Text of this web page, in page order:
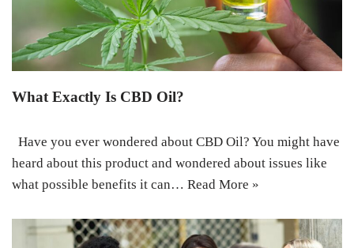
What Exactly Is CBD Oil?
Have you ever wondered about CBD Oil? You might have
heard about this product and wondered about issues like
what possible benefits it can… Read More »